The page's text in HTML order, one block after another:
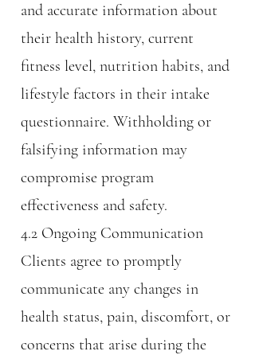
and accurate information about
their health history, current
fitness level, nutrition habits, and
lifestyle factors in their intake
questionnaire. Withholding or
falsifying information may
compromise program
effectiveness and safety.
4.2 Ongoing Communication
Clients agree to promptly
communicate any changes in
health status, pain, discomfort, or
concerns that arise during the